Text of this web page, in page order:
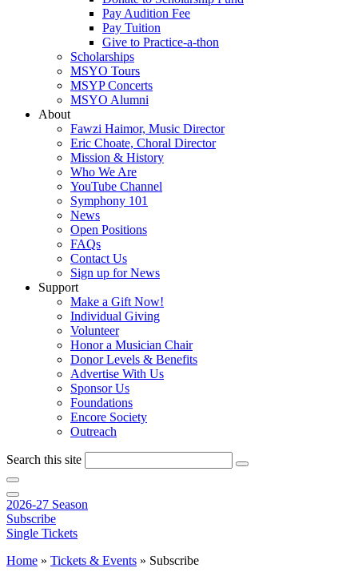
Pay Audition Fee
Pay Tuition
Give to Practice-a-thon
Scholarships
MSYO Tours
MSYP Concerts
MSYO Alumni
About
Fawzi Haimor, Music Director
Eric Choate, Choral Director
Mission & History
Who We Are
YouTube Channel
Symphony 101
News
Open Positions
FAQs
Contact Us
Sign up for News
Support
Make a Gift Now!
Individual Giving
Volunteer
Honor a Musician Chair
Donor Levels & Benefits
Advertise With Us
Sponsor Us
Foundations
Encore Society
Outreach
Search this site
2026-27 Season
Subscribe
Single Tickets
Home » Tickets & Events » Subscribe